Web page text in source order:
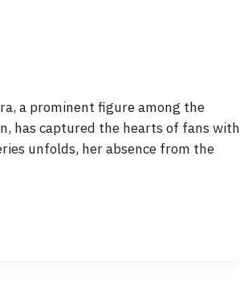
a prominent figure among the
has captured the hearts of fans with
unfolds, her absence from the